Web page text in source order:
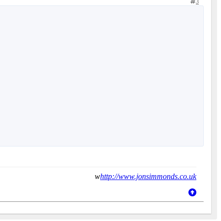
whttp://www.jonsimmonds.co.uk